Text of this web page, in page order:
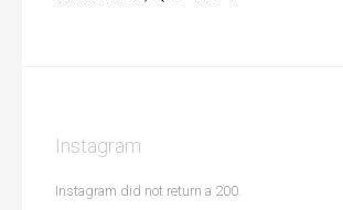
Instagram
Instagram did not return a 200.